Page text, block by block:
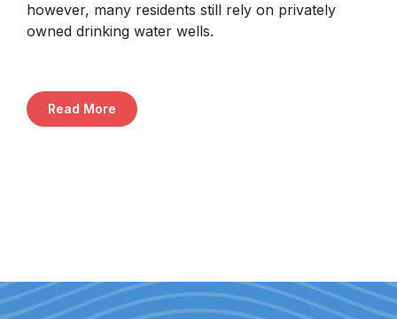
however, many residents still rely on privately
owned drinking water wells.
Read More